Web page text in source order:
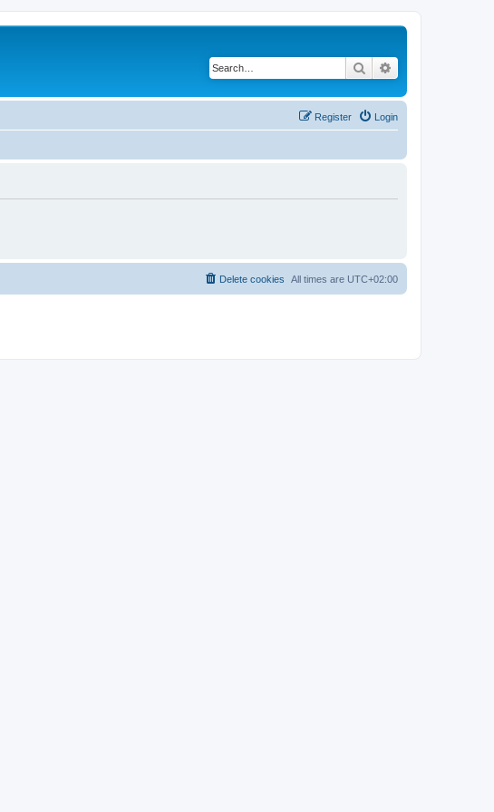
Search
Login
Register
All times are UTC+02:00
Delete cookies